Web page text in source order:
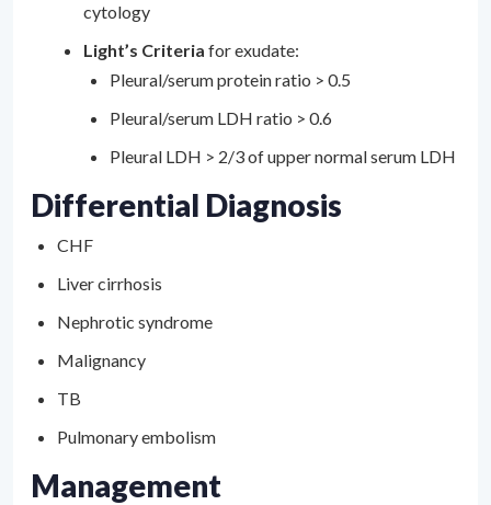
cytology
Light’s Criteria for exudate:
Pleural/serum protein ratio > 0.5
Pleural/serum LDH ratio > 0.6
Pleural LDH > 2/3 of upper normal serum LDH
Differential Diagnosis
CHF
Liver cirrhosis
Nephrotic syndrome
Malignancy
TB
Pulmonary embolism
Management